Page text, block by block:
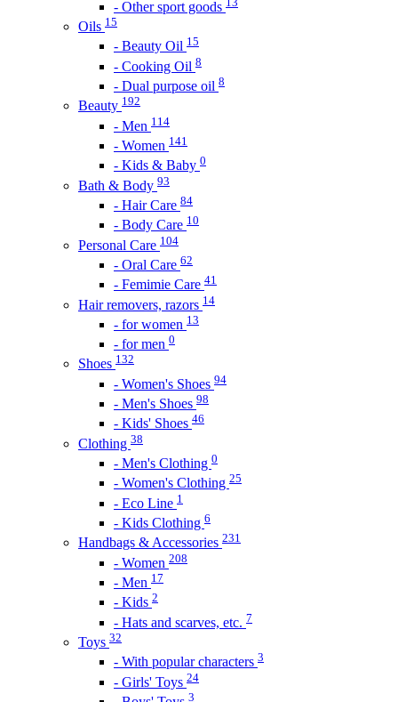
- Other sport goods
Oils 15
- Beauty Oil 15
- Cooking Oil 8
- Dual purpose oil 8
Beauty 192
- Men 114
- Women 141
- Kids & Baby 0
Bath & Body 93
- Hair Care 84
- Body Care 10
Personal Care 104
- Oral Care 62
- Femimie Care 41
Hair removers, razors 14
- for women 13
- for men 0
Shoes 132
- Women's Shoes 94
- Men's Shoes 98
- Kids' Shoes 46
Clothing 38
- Men's Clothing 0
- Women's Clothing 25
- Eco Line 1
- Kids Clothing 6
Handbags & Accessories 231
- Women 208
- Men 17
- Kids 2
- Hats and scarves, etc. 7
Toys 32
- With popular characters 3
- Girls' Toys 24
3